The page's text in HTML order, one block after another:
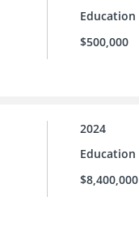
Education
$500,000
2024
Education
$8,400,000